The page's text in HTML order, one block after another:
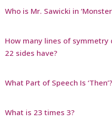
Who is Mr. Sawicki in
How many lines of
22 sides have?
What Part of Speech Is ‘Then’?
What is 23 times 3?